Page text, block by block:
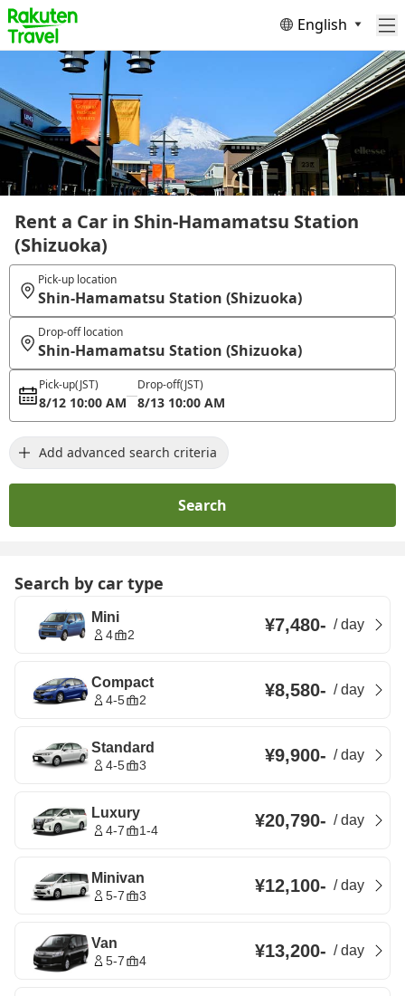
English
Rent a Car in Shin-Hamamatsu Station
(Shizuoka)
Pick-up location
Shin-Hamamatsu Station (Shizuoka)
Drop-off location
Shin-Hamamatsu Station (Shizuoka)
Pick-up(JST)
8/12 10:00 AM
Drop-off(JST)
8/13 10:00 AM
Add advanced search criteria
Search
Search by car type
Mini
4 2 ¥7,480- /day
Compact
4-5 2 ¥8,580- /day
Standard
4-5 3 ¥9,900- /day
Luxury
4-7 1-4 ¥20,790- /day
Minivan
5-7 3 ¥12,100- /day
Van
5-7 4 ¥13,200- /day